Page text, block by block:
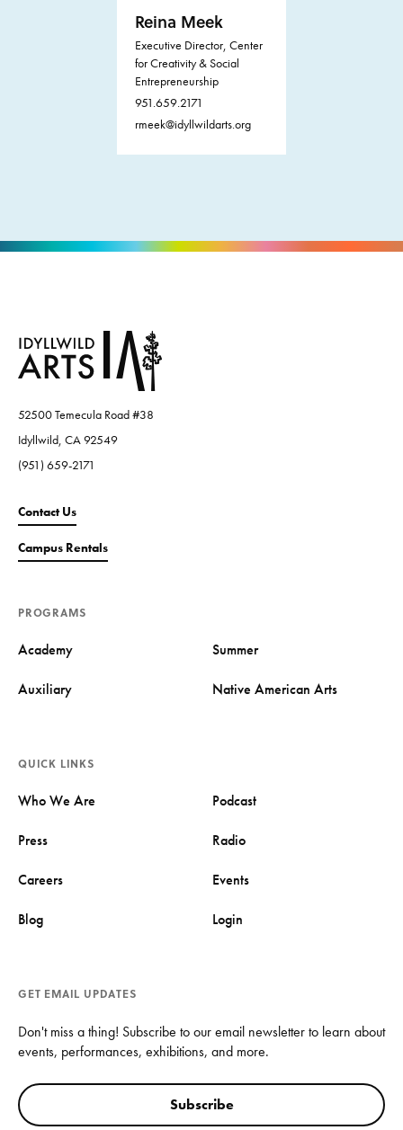
Reina Meek
Executive Director, Center
for Creativity & Social
Entrepreneurship
951.659.2171
rmeek@idyllwildarts.org
52500 Temecula Road #38
Idyllwild, CA 92549
(951) 659-2171
Contact Us
Campus Rentals
PROGRAMS
Academy Summer
Auxiliary Native American Arts
QUICK LINKS
Who We Are Podcast
Press Radio
Careers Events
Blog Login
GET EMAIL UPDATES
Don't miss a thing! Subscribe to our email newsletter to learn about
events, performances, exhibitions, and more.
Subscribe